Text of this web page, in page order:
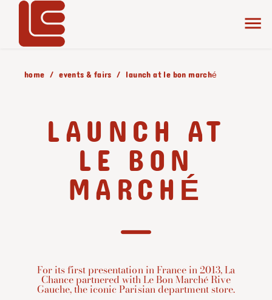
home events & fairs launch at le bon marché
LAUNCH AT
LE BON
MARCHÉ
For its first presentation in France in 2013, La
Chance partnered with Le Bon Marché Rive
Gauche, the iconic Parisian department store.